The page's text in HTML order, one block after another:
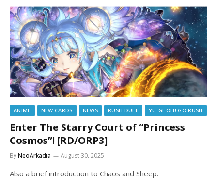
ANIME NEW CARDS NEWS RUSH DUEL YU-GI-OH! GO RUSH
Enter The Starry Court of “Princess
Cosmos”! [RD/ORP3]
ByNeoArkadia August 30, 2025
Also a brief introduction to Chaos and Sheep.